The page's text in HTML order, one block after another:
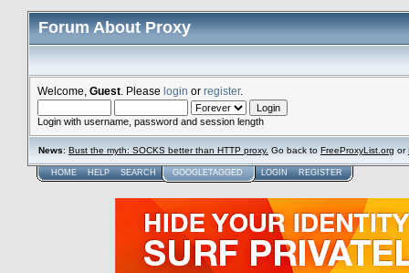
Forum About Proxy
Welcome, Guest . Please login or register.
Login with username, password and session length
News: Bust the myth: SOCKS better than HTTP proxy. Go back to FreeProxyList.org or
HOME HELP SEARCH GOOGLETAGGED LOGIN REGISTER